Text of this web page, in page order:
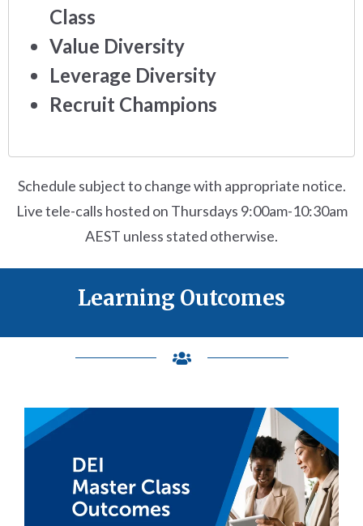
Class
Value Diversity
Leverage Diversity
Recruit Champions
Schedule subject to change with appropriate notice.
Live tele-calls hosted on Thursdays 9:00am-10:30am
AEST unless stated otherwise.
Learning Outcomes